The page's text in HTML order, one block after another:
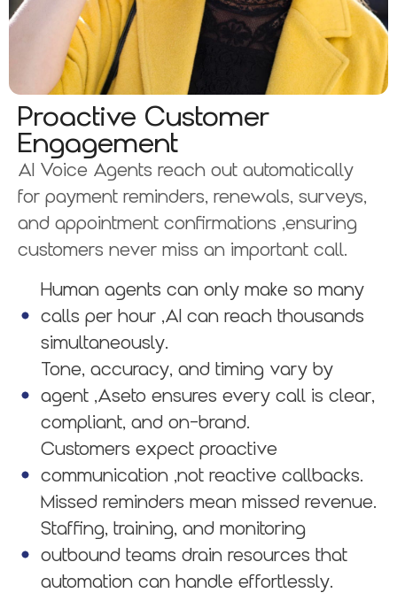
Proactive Customer
Engagement
AI Voice Agents reach out automatically
for payment reminders, renewals, surveys,
and appointment confirmations ,ensuring
customers never miss an important call.
Human agents can only make so many
calls per hour ,AI can reach thousands
simultaneously.
Tone, accuracy, and timing vary by
agent ,Aseto ensures every call is clear,
compliant, and on-brand.
Customers expect proactive
communication ,not reactive callbacks.
Missed reminders mean missed revenue.
Staffing, training, and monitoring
outbound teams drain resources that
automation can handle effortlessly.